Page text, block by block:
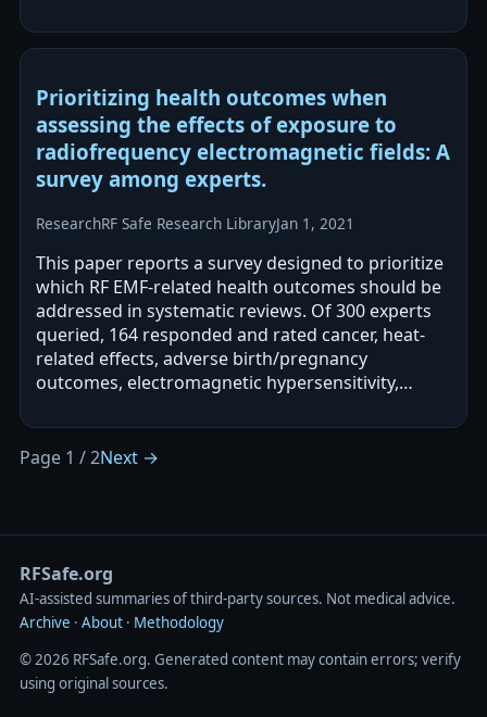
Prioritizing health outcomes when
assessing the effects of exposure to
radiofrequency electromagnetic fields: A
survey among experts.
ResearchRF Safe Research LibraryJan 1, 2021
This paper reports a survey designed to prioritize
which RF EMF-related health outcomes should be
addressed in systematic reviews. Of 300 experts
queried, 164 responded and rated cancer, heat-
related effects, adverse birth/pregnancy
outcomes, electromagnetic hypersensitivity,
Page 1 / 2Next →
RFSafe.org
AI‑assisted summaries of third‑party sources. Not medical advice.
Archive · About · Methodology
© 2026 RFSafe.org. Generated content may contain errors; verify
using original sources.